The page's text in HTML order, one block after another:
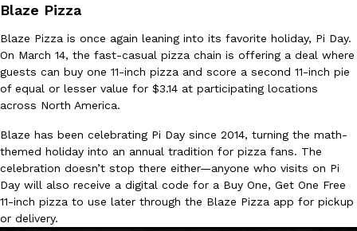
Products
KFC And OREO Somehow Made Fried Chicken-Flavored
KFC’s famous fried chicken has officially made its way into an
with KFC to release a limited-edition fried chicken-flavored…
Reach Guinto
August 3, 2026
Blaze Pizza
Blaze Pizza is once again leaning into its favorite holiday, Pi Day.
On March 14, the fast-casual pizza chain is offering a deal where
guests can buy one 11-inch pizza and score a second 11-inch pie
of equal or lesser value for $3.14 at participating locations
across North America.
Blaze has been celebrating Pi Day since 2014, turning the math-
themed holiday into an annual tradition for pizza fans. The
celebration doesn’t stop there either—anyone who visits on Pi
Day will also receive a digital code for a Buy One, Get One Free
11-inch pizza to use later through the Blaze Pizza app for pickup
or delivery.